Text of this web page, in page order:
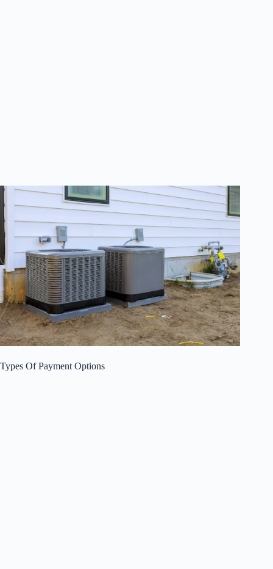
Types Of Payment Options